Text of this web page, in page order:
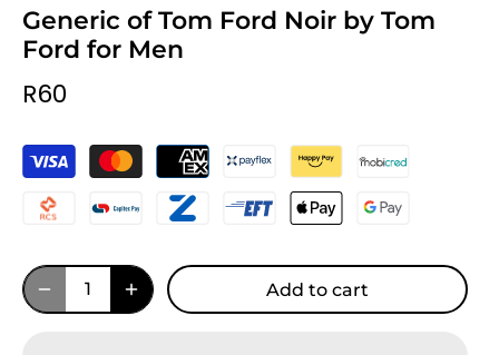
Generic of Tom Ford Noir by Tom
Ford for Men
R60
Add to cart